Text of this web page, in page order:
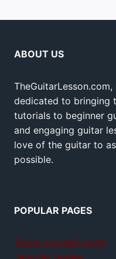
ABOUT US
dedicated to bringing
tutorials to beginner
and engaging guitar
love of the guitar to
possible.
POPULAR PAGES
Teach yourself guitar